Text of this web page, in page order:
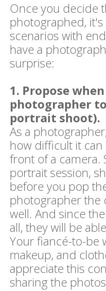
Once you decide
photographed,
scenarios with
have a
surprise:
1. Propose
photographer
portrait shoot).
As a
how difficult it
front of a camera.
portrait session,
before you pop
photographer the
well. And since
all, they will be
Your fiancé-to-be
makeup, and
appreciate this
sharing the